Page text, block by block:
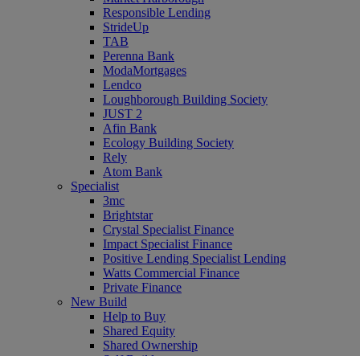
Responsible Lending
StrideUp
TAB
Perenna Bank
ModaMortgages
Lendco
Loughborough Building Society
JUST 2
Afin Bank
Ecology Building Society
Rely
Atom Bank
Specialist
3mc
Brightstar
Crystal Specialist Finance
Impact Specialist Finance
Positive Lending Specialist Lending
Watts Commercial Finance
Private Finance
New Build
Help to Buy
Shared Equity
Shared Ownership